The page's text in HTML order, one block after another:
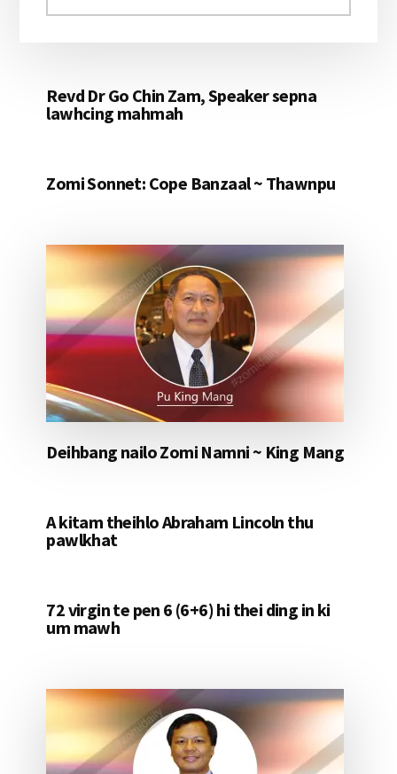
aomleh...
Revd Dr Go Chin Zam, Speaker sepna
lawhcing mahmah
Zomi Sonnet: Cope Banzaal ~ Thawnpu
Deihbang nailo Zomi Namni ~ King Mang
A kitam theihlo Abraham Lincoln thu
pawlkhat
72 virgin te pen 6 (6+6) hi thei ding in ki
um mawh